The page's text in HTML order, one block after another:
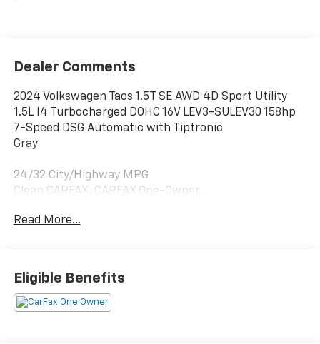
Dealer Comments
2024 Volkswagen Taos 1.5T SE AWD 4D Sport Utility
1.5L I4 Turbocharged DOHC 16V LEV3-SULEV30 158hp
7-Speed DSG Automatic with Tiptronic
Gray
24/32 City/Highway MPG
Clean CARFAX. CARFAX One-Owner.
4-Wheel Disc Brakes, 5.20 Axle Ratio, 6 Speakers, ABS
High-beam Headlights, Automatic temperature
control, Brake assist, Bumpers: body-color, CloudTex
& Cloth Seating Surfaces, Compass, Delay-off
Read More...
Eligible Benefits